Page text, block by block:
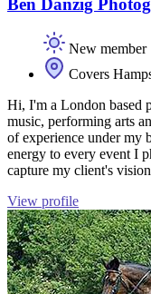
Ben Danzig
New member
Covers
Hi, I'm a London based
music, performing arts
of experience under my
energy to every event I
capture my client's
View profile